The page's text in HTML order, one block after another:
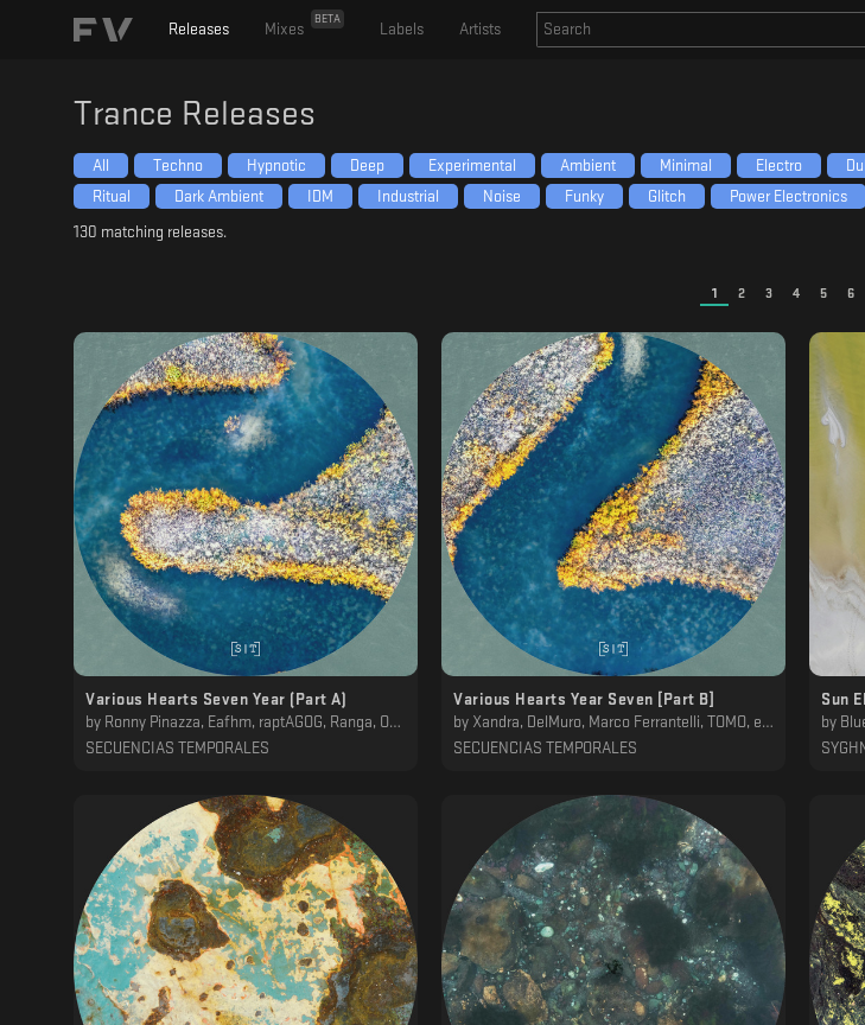
Releases Mixes
BETA
Labels Artists
Trance Releases
All Techno Hypnotic Deep Experimental Ambient Minimal Electro
Ritual
Dark Ambient IDM Industrial Noise Funky Glitch Power Electronics
130 matching releases.
1 2 3 4 5 6
Various Hearts Seven Year (Part A)
by Ronny Pinazza, Eafhm, raptAGOG, Ranga, OWL, ena b., Hod, Mwamwa, Koscoy
SECUENCIAS TEMPORALES
Various Hearts Year Seven [Part B]
by Xandra, DelMuro, Marco Ferrantelli, TOMO, ena b., Alexander Kessler, Genis
SECUENCIAS TEMPORALES
Sun
by